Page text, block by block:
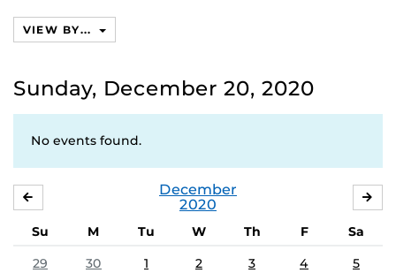
VIEW BY...
Sunday, December 20, 2020
No events found.
December
2020
Su M Tu W Th F
Sa
29
30 1 2 3 4 5